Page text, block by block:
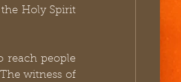
Holy Spirit
reach people
witness of